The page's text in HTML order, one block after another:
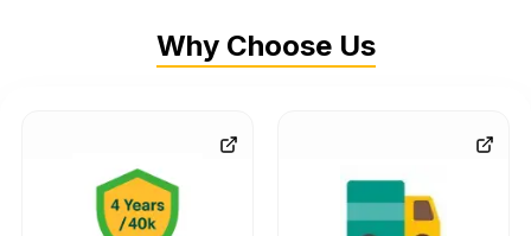
Why Choose Us